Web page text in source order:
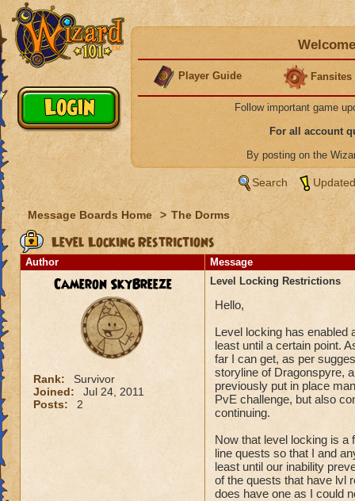
Player Guide Fansites
Follow important game
For all account
By posting on the
Search
Message Boards Home > The Dorms
Level Locking Restrictions
Author Message
Cameron SkyBreeze
Rank:
Survivor
Joined:
Jul 24, 2011
Posts:
2
Level Locking Restrictions
Hello,
Level locking has enabled
least until a certain point.
far I can get, as per
storyline of Dragonspyre,
previously put in place
PvE challenge, but also
continuing.
Now that level locking is
line quests so that I and
least until our inability
of the quests that have lvl
does have one as I could